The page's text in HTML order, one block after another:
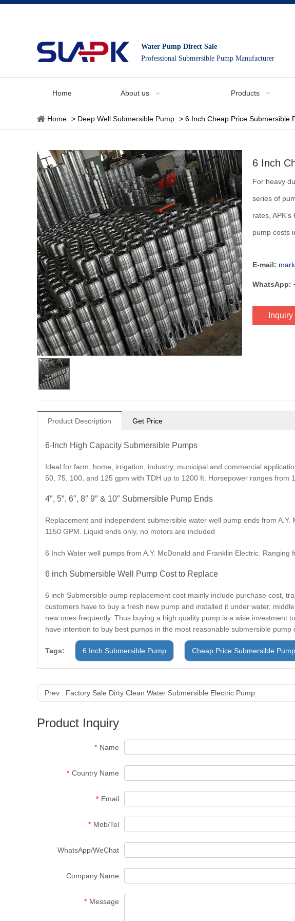
Water Pump Direct Sale
Professional Submersible Pump Manufacturer
Home About us Products
Home > Deep Well Submersible Pump > 6 Inch Cheap Price Submersible
6 Inch
For heavy
series of
rates,
pump costs
E-mail:
WhatsApp:
Inquiry
Product Description Get Price
6-Inch High Capacity Submersible Pumps
Ideal for farm, home, irrigation, industry, municipal and commercial
50, 75, 100, and 125 gpm with TDH up to 1200 ft. Horsepower ranges from
4″, 5″, 6″, 8″ 9″ & 10″ Submersible Pump Ends
Replacement and independent submersible water well pump ends from
1150 GPM. Liquid ends only, no motors are included
6 Inch Water well pumps from A.Y. McDonald and Franklin Electric.
6 inch Submersible Well Pump Cost to Replace
6 inch Submersible pump replacement cost mainly include purchase cost,
customers have to buy a fresh new pump and installed it under water,
new ones frequently. Thus buying a high quality pump is a wise
have intention to buy best pumps in the most reasonable submersible pump
Tags: 6 Inch Submersible Pump Cheap Price Submersible Pump
Prev : Factory Sale Dirty Clean Water Submersible Electric Pump
Product Inquiry
* Name
* Country Name
* Email
* Mob/Tel
WhatsApp/WeChat
Company Name
* Message